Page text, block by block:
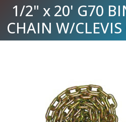
1/2" x 20' G70
CHAIN W/